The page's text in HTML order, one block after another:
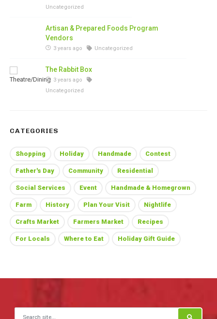
Uncategorized
Artisan & Prepared Foods Program
Vendors
3 years ago Uncategorized
The Rabbit Box
3 years ago
Uncategorized
CATEGORIES
Shopping Holiday Handmade Contest
Father's Day Community Residential
Social Services Event Handmade & Homegrown
Farm History Plan Your Visit Nightlife
Crafts Market Farmers Market Recipes
For Locals Where to Eat Holiday Gift Guide
Search for: